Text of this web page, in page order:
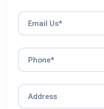
Email Us*
Phone*
Address